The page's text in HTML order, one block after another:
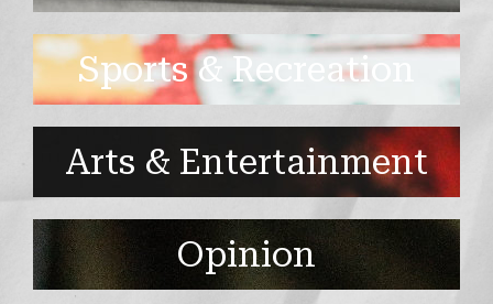
Sports & Recreation
Arts & Entertainment
Opinion